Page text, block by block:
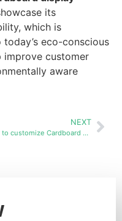
its
which is
eco-conscious
improve customer
aware
NEXT
How to customize Cardboard display stands racks in bulk?